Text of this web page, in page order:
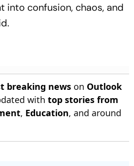
into confusion, chaos, and
breaking news on Outlook
with top stories from
, Education, and around